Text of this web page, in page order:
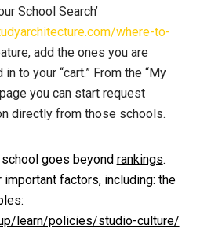
School Search’
where-to-
add the ones you are
to your “cart.” From the “My
you can start request
directly from those schools.
goes beyond rankings.
important factors, including: the
learn/policies/studio-culture/